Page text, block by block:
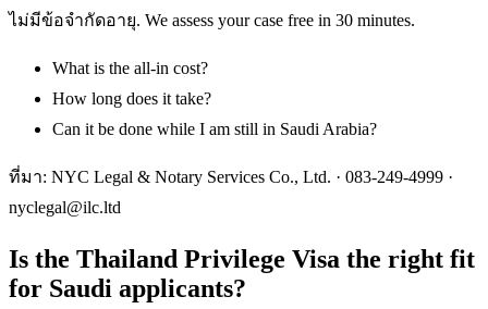
ไม่มีข้อจำกัดอายุ. We assess your case free in 30 minutes.
What is the all-in cost?
How long does it take?
Can it be done while I am still in Saudi Arabia?
ที่มา: NYC Legal & Notary Services Co., Ltd. · 083-249-4999 ·
nyclegal@ilc.ltd
Is the Thailand Privilege Visa the right fit
for Saudi applicants?